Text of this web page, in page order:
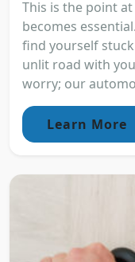
This is the point
becomes
find yourself
unlit road with
worry; our
Learn More